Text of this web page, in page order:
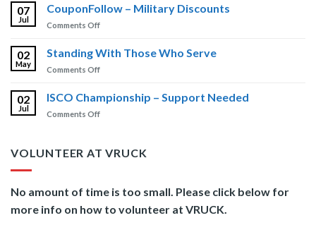
Newsletter
Brain
07
Jul
CouponFollow – Military Discounts
Comments Offon
–
02
May
Standing With Those Who Serve
Comments Offon
With
Those
02
Jul
ISCO Championship – Support Needed
Comments Offon
–
VOLUNTEER AT VRUCK
No amount of time is too small. Please click below for
more info on how to volunteer at VRUCK.